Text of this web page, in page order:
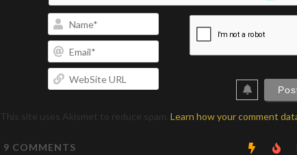
Name*
Email*
WebSite
This site uses Akismet to reduce spam. Learn how your comment
9 COMMENTS